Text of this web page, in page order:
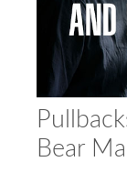
Bear